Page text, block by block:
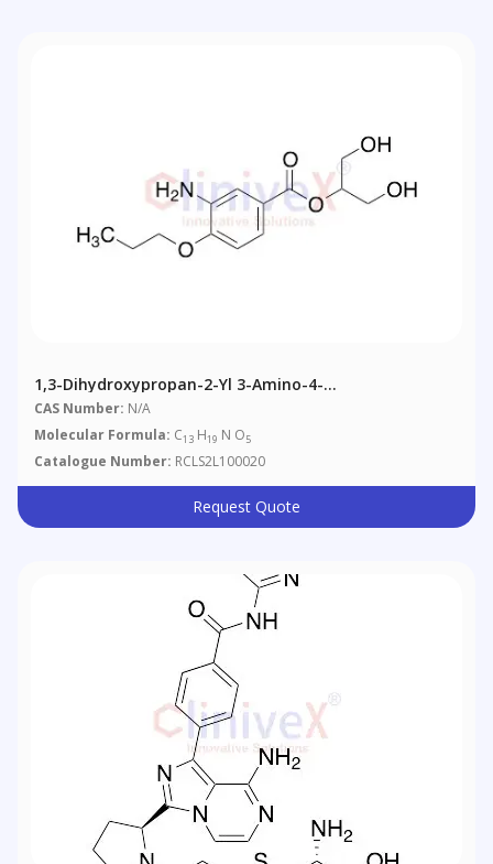
1,3-Dihydroxypropan-2-Yl 3-Amino-4-
Propoxybenzoate
CAS Number: N/A
Molecular Formula: C13 H19 N O5
Catalogue Number: RCLS2L100020
Request Quote